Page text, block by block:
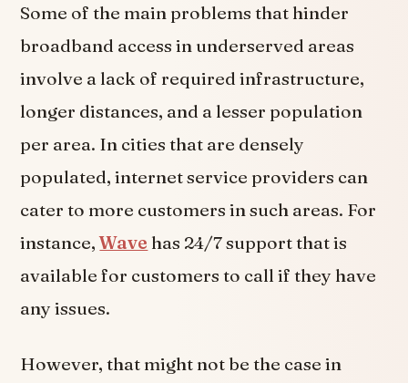
Some of the main problems that hinder
broadband access in underserved areas
involve a lack of required infrastructure,
longer distances, and a lesser population
per area. In cities that are densely
populated, internet service providers can
cater to more customers in such areas. For
instance,Wave has 24/7 support that is
available for customers to call if they have
any issues.
However, that might not be the case in